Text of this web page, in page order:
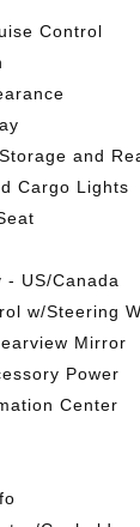
Control
and
Cargo Lights
- US/Canada
w/Steering
Mirror
Power
Center